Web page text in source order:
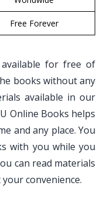
Free Forever
available for free of
books without any
available in our
Online Books helps
and any place. You
with you while you
can read materials
convenience.